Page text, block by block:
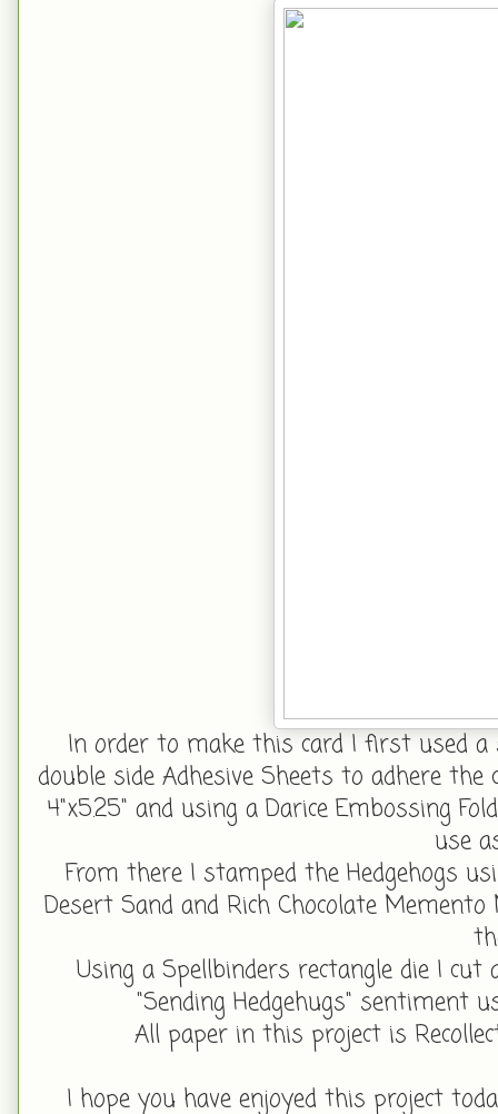
In order to make this card I first used a
double side Adhesive Sheets to adhere
4"x5.25" and using a Darice Embossing
use
From there I stamped the Hedgehogs
Desert Sand and Rich Chocolate
Using a Spellbinders rectangle die I
"Sending Hedgehugs" sentiment
All paper in this project is
I hope you have enjoyed this project